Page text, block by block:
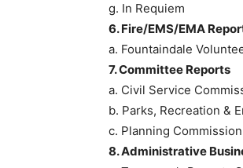
g. In Requiem
6. Fire/EMS/EMA
a. Fountaindale
7. Committee Reports
a. Civil Service
b. Parks, Recreation &
c. Planning Commission
8. Administrative